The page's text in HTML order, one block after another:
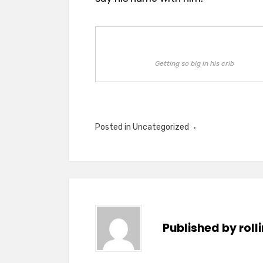
Getting so big in his crib
Posted in Uncategorized
Published by